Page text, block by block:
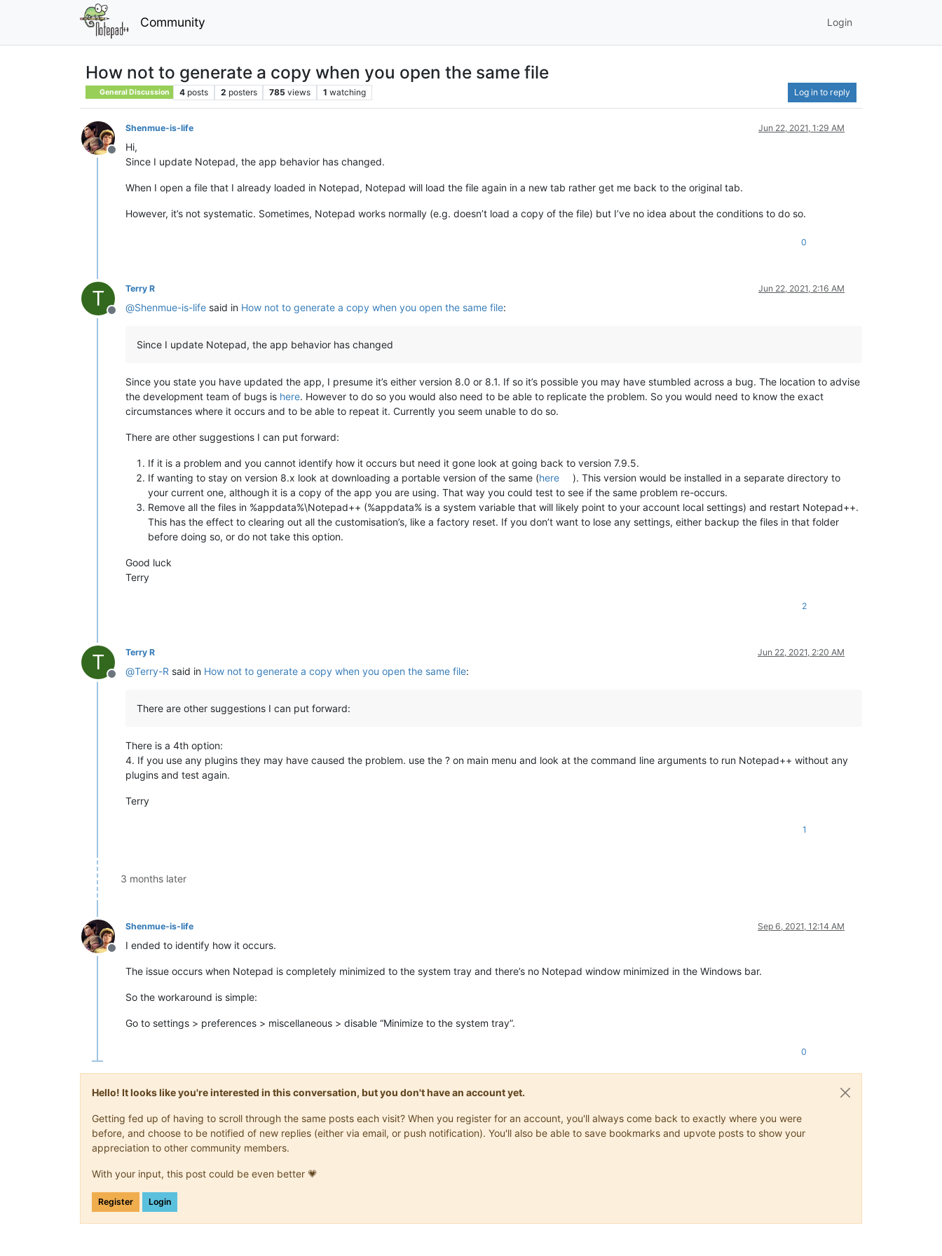
Community Login
How not to generate a copy when you open the same file
General Discussion 4 posts 2 posters 785 views 1 watching Log in to reply
Offline
Shenmue-is-life Jun 22, 2021, 1:29 AM
Hi,
Since I update Notepad, the app behavior has changed.
When I open a file that I already loaded in Notepad, Notepad will load the file again in a new tab rather get me back to the original tab.
However, it’s not systematic. Sometimes, Notepad works normally (e.g. doesn’t load a copy of the file) but I’ve no idea about the conditions to do so.
0
T
Offline
Terry R Jun 22, 2021, 2:16 AM
@Shenmue-is-life said in How not to generate a copy when you open the same file:
Since I update Notepad, the app behavior has changed
Since you state you have updated the app, I presume it’s either version 8.0 or 8.1. If so it’s possible you may have stumbled across a bug. The location to advise
the development team of bugs is here. However to do so you would also need to be able to replicate the problem. So you would need to know the exact
circumstances where it occurs and to be able to repeat it. Currently you seem unable to do so.
There are other suggestions I can put forward:
If it is a problem and you cannot identify how it occurs but need it gone look at going back to version 7.9.5.
If wanting to stay on version 8.x look at downloading a portable version of the same (here
). This version would be installed in a separate directory to
your current one, although it is a copy of the app you are using. That way you could test to see if the same problem re-occurs.
Remove all the files in %appdata%\Notepad++ (%appdata% is a system variable that will likely point to your account local settings) and restart Notepad++.
This has the effect to clearing out all the customisation’s, like a factory reset. If you don’t want to lose any settings, either backup the files in that folder
before doing so, or do not take this option.
Good luck
Terry
2
T
Offline
Terry R Jun 22, 2021, 2:20 AM
@Terry-R said in How not to generate a copy when you open the same file:
There are other suggestions I can put forward:
There is a 4th option:
4. If you use any plugins they may have caused the problem. use the ? on main menu and look at the command line arguments to run Notepad++ without any
plugins and test again.
Terry
1
3 months later
Offline
Shenmue-is-life Sep 6, 2021, 12:14 AM
I ended to identify how it occurs.
The issue occurs when Notepad is completely minimized to the system tray and there’s no Notepad window minimized in the Windows bar.
So the workaround is simple:
Go to settings > preferences > miscellaneous > disable “Minimize to the system tray”.
0
Hello! It looks like you're interested in this conversation, but you don't have an account yet.
Getting fed up of having to scroll through the same posts each visit? When you register for an account, you'll always come back to exactly where you were
before, and choose to be notified of new replies (either via email, or push notification). You'll also be able to save bookmarks and upvote posts to show your
appreciation to other community members.
With your input, this post could be even better 💗
Register Login